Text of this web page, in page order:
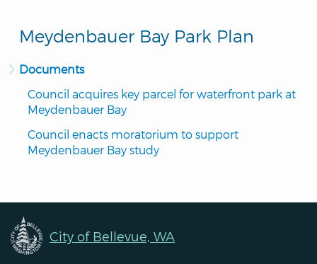
Meydenbauer Bay Park Plan
Documents
Council acquires key parcel for waterfront park at
Meydenbauer Bay
Council enacts moratorium to support
Meydenbauer Bay study
City of Bellevue, WA